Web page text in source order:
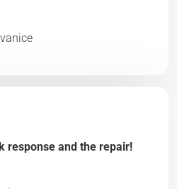
response and the repair!